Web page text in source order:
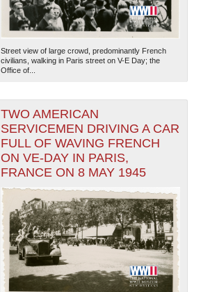
Street view of large crowd, predominantly French
civilians, walking in Paris street on V-E Day; the
Office of...
TWO AMERICAN
SERVICEMEN DRIVING A CAR
FULL OF WAVING FRENCH
ON VE-DAY IN PARIS,
FRANCE ON 8 MAY 1945